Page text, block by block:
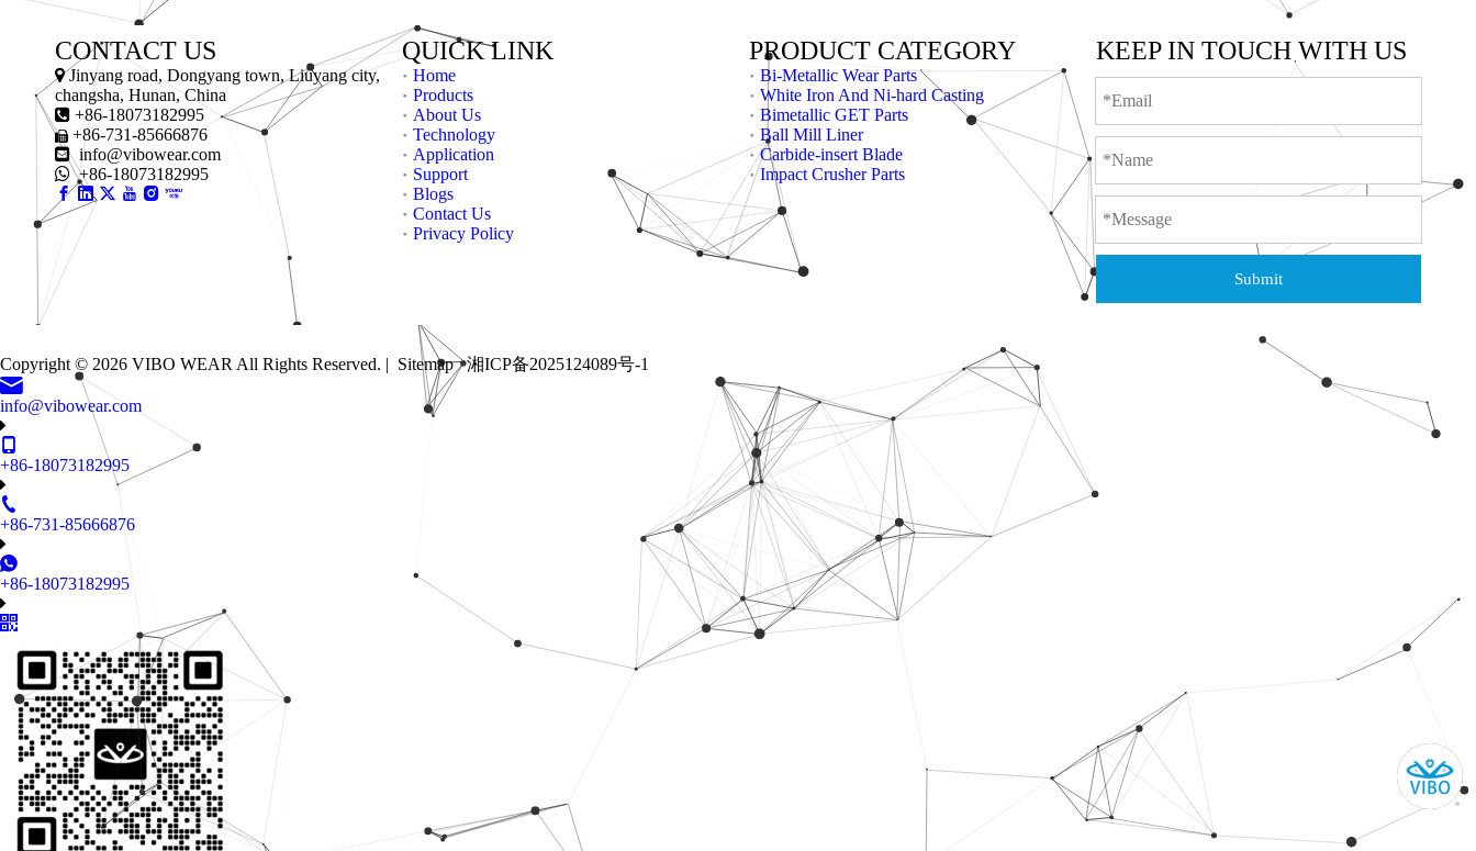
CONTACT US
Jinyang road, Dongyang town, Liuyang city,
changsha, Hunan, China
 +86-18073182995
 +86-731-85666876
 info@vibowear.com
 +86-18073182995
QUICK LINK
Home
Products
About Us
Technology
Application
Support
Blogs
Contact Us
Privacy Policy
PRODUCT CATEGORY
Bi-Metallic Wear Parts
White Iron And Ni-hard Casting
Bimetallic GET Parts
Ball Mill Liner
Carbide-insert Blade
Impact Crusher Parts
KEEP IN TOUCH WITH US
Submit
Copyright © 2026 VIBO WEAR All Rights Reserved. | Sitemap 湘ICP备2025124089号-1
info@vibowear.com
+86-18073182995
+86-731-85666876
+86-18073182995